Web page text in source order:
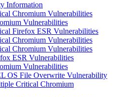
Information
Chromium Vulnerabilities
Vulnerabilities
Firefox ESR Vulnerabilities
Chromium Vulnerabilities
Chromium Vulnerabilities
ESR Vulnerabilities
Vulnerabilities
OS File Overwrite Vulnerability
Critical Chromium